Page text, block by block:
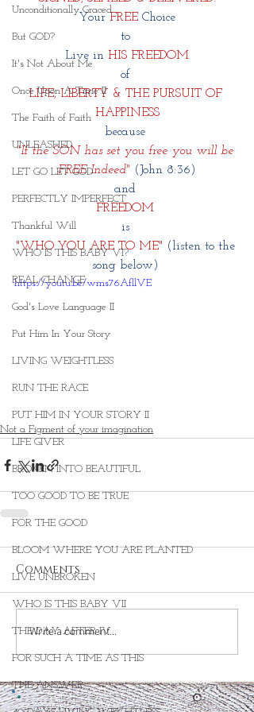
Unconditionally Graced
But GOD?
It's Not About Me
Once Upon A Time II
The Faith of Faith
UNLEASHED
LET GO LET GOD
PERFECTLY IMPERFECT
Thankful Will
WHO IS THIS BABY VI?
REAL CHANGE
God's Love Language II
Put Him In Your Story
LIVING WEIGHTLESS
RUN THE RACE
PUT HIM IN YOUR STORY II
LIFE GIVER
BROKEN INTO BEAUTIFUL
TOO GOOD TO BE TRUE
FOR THE GOOD
BLOOM WHERE YOU ARE PLANTED
LIVE UNBROKEN
WHO IS THIS BABY VII
THE DAY AFTER IV
FOR SUCH A TIME AS THIS
THE ANSWER
Your FREE Choice
to
Live in HIS FREEDOM
of
LIFE, LIBERTY & THE PURSUIT OF
HAPPINESS
because
"If the SON has set you free you will be
FREE Indeed" (John 8:36)
and
FREEDOM
is
"WHO YOU ARE TO ME" (listen to the
song below)
https://youtu.be/wms76AfllVE
Not a Figment of your imagination
Comments
Write a comment...